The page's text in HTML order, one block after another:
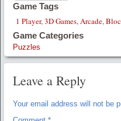
Game Tags
1 Player,3D Games,Arcade,
Game Categories
Puzzles
Leave a Reply
Your email address will not be